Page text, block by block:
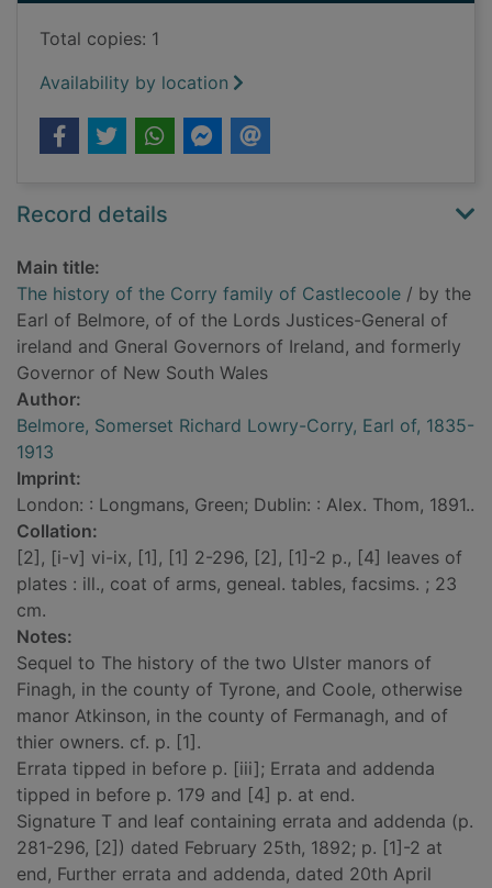
Total copies: 1
Availability by location
Record details
Main title:
The history of the Corry family of Castlecoole / by the
Earl of Belmore, of of the Lords Justices-General of
ireland and Gneral Governors of Ireland, and formerly
Governor of New South Wales
Author:
Belmore, Somerset Richard Lowry-Corry, Earl of, 1835-
1913
Imprint:
London: : Longmans, Green; Dublin: : Alex. Thom, 1891..
Collation:
[2], [i-v] vi-ix, [1], [1] 2-296, [2], [1]-2 p., [4] leaves of
plates : ill., coat of arms, geneal. tables, facsims. ; 23
cm.
Notes:
Sequel to The history of the two Ulster manors of
Finagh, in the county of Tyrone, and Coole, otherwise
manor Atkinson, in the county of Fermanagh, and of
thier owners. cf. p. [1].
Errata tipped in before p. [iii]; Errata and addenda
tipped in before p. 179 and [4] p. at end.
Signature T and leaf containing errata and addenda (p.
281-296, [2]) dated February 25th, 1892; p. [1]-2 at
end, Further errata and addenda, dated 20th April